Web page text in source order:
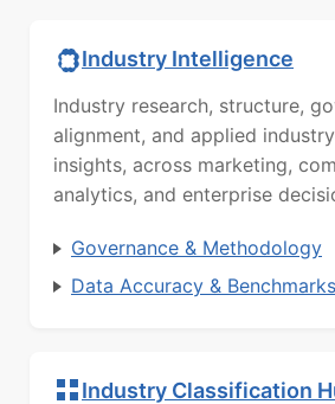
Industry Intelligence
Industry research, structure,
alignment, and applied
insights, across marketing,
analytics, and enterprise
Governance & Methodology
Data Accuracy & Benchmarks
Industry Classification